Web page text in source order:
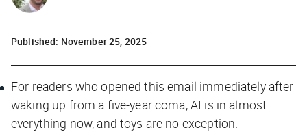
Published: November 25, 2025
For readers who opened this email immediately after
waking up from a five-year coma, AI is in almost
everything now, and toys are no exception.